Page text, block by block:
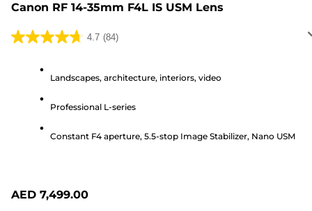
Canon RF 14-35mm F4L IS USM Lens
4.7 (84)
4.7
Landscapes, architecture, interiors, video
Professional L-series
Constant F4 aperture, 5.5-stop Image Stabilizer, Nano USM
AED 7,499.00